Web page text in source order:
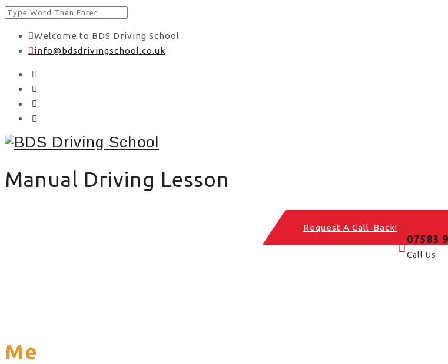
Welcome to BDS Driving School
info@bdsdrivingschool.co.uk
Manual Driving Lesson
07583
Call Us
Request A Call-Back!
Me